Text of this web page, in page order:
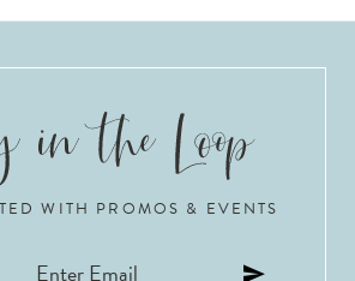
WITH PROMOS & EVENTS